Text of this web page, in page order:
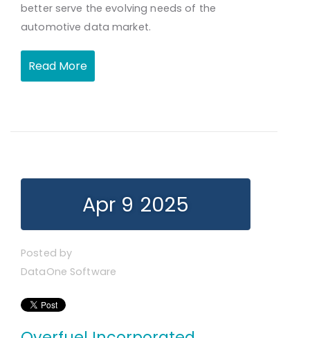
better serve the evolving needs of the
automotive data market.
Read More
Apr 9 2025
Posted by
DataOne Software